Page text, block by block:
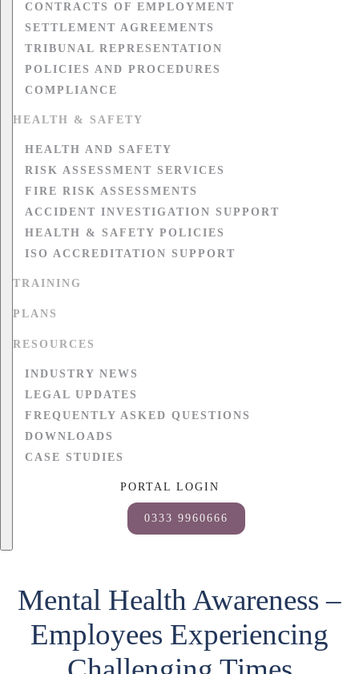
CONTRACTS OF EMPLOYMENT
SETTLEMENT AGREEMENTS
TRIBUNAL REPRESENTATION
POLICIES AND PROCEDURES
COMPLIANCE
HEALTH & SAFETY
HEALTH AND SAFETY
RISK ASSESSMENT SERVICES
FIRE RISK ASSESSMENTS
ACCIDENT INVESTIGATION SUPPORT
HEALTH & SAFETY POLICIES
ISO ACCREDITATION SUPPORT
TRAINING
PLANS
RESOURCES
INDUSTRY NEWS
LEGAL UPDATES
FREQUENTLY ASKED QUESTIONS
DOWNLOADS
CASE STUDIES
PORTAL LOGIN
0333 9960666
Mental Health Awareness –
Employees Experiencing